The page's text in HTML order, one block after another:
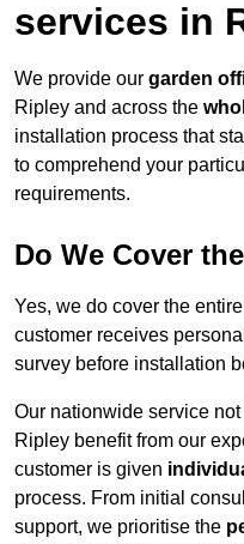
services in
We provide our garden
Ripley and across the
installation process that
to comprehend your
requirements.
Do We Cover
Yes, we do cover the
customer receives
survey before installation
Our nationwide service
Ripley benefit from our
customer is given
process. From initial
support, we prioritise the